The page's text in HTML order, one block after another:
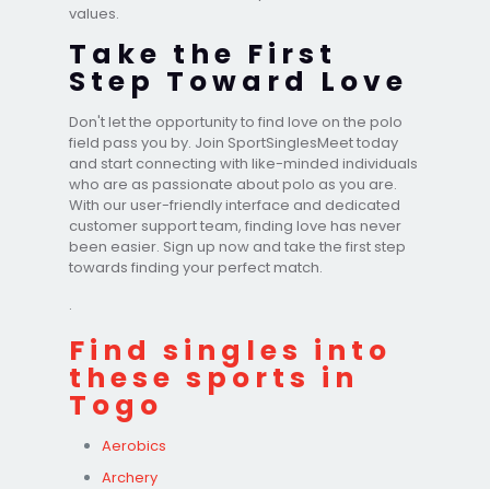
values.
Take the First
Step Toward Love
Don't let the opportunity to find love on the polo
field pass you by. Join SportSinglesMeet today
and start connecting with like-minded individuals
who are as passionate about polo as you are.
With our user-friendly interface and dedicated
customer support team, finding love has never
been easier. Sign up now and take the first step
towards finding your perfect match.
.
Find singles into
these sports in
Togo
Aerobics
Archery